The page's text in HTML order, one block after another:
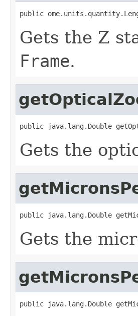
public
Gets the Z
Frame.
public java.lang.Double
Gets the
public java.lang.Double
Gets the
public java.lang.Double